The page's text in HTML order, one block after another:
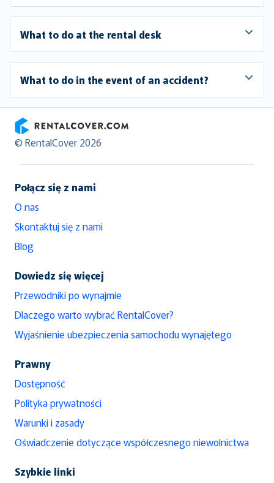
What to do at the rental desk
What to do in the event of an accident?
RentalCover
© RentalCover 2026
Połącz się z nami
O nas
Skontaktuj się z nami
Blog
Dowiedz się więcej
Przewodniki po wynajmie
Dlaczego warto wybrać RentalCover?
Wyjaśnienie ubezpieczenia samochodu wynajętego
Prawny
Dostępność
Polityka prywatności
Warunki i zasady
Oświadczenie dotyczące współczesnego niewolnictwa
Szybkie linki